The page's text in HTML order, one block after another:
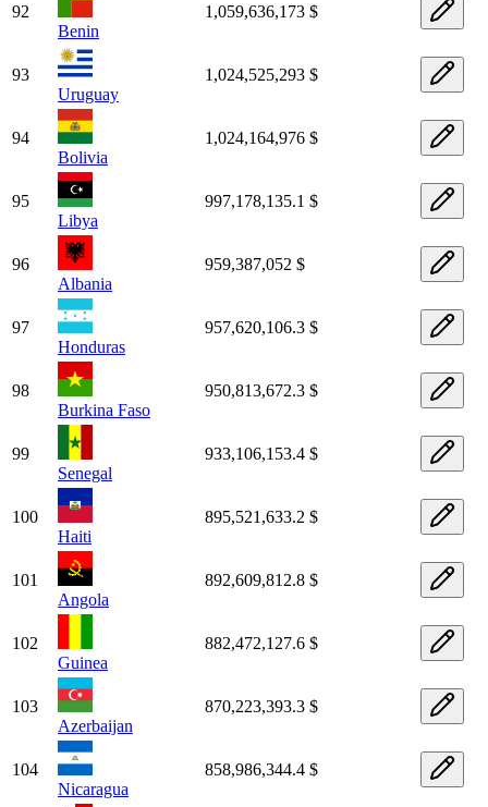
92
Benin
1,059,636,173 $
93
Uruguay
1,024,525,293 $
94
Bolivia
1,024,164,976 $
95
Libya
997,178,135.1 $
96
Albania
959,387,052 $
97
Honduras
957,620,106.3 $
98
Burkina Faso
950,813,672.3 $
99
Senegal
933,106,153.4 $
100
Haiti
895,521,633.2 $
101
Angola
892,609,812.8 $
102
Guinea
882,472,127.6 $
103
Azerbaijan
870,223,393.3 $
104
Nicaragua
858,986,344.4 $